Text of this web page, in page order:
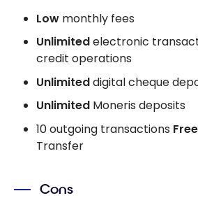
Low monthly fees
Unlimitedelectronic
credit operations
Unlimiteddigital cheque
Unlimited Moneris deposits
10 outgoing transactions Free
Transfer
Cons